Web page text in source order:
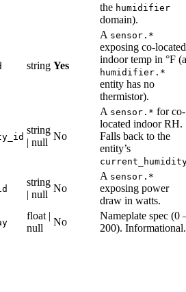
the humidifier
domain).
string Yes
A sensor.*
exposing co-located
indoor temp in °F (a
humidifier.*
entity has no
thermistor).
string
| null
No
A sensor.* for co-
located indoor RH.
Falls back to the
entity’s
string
| null
No
A sensor.*
exposing power
draw in watts.
float |
null
No
Nameplate spec (0
200). Informational.